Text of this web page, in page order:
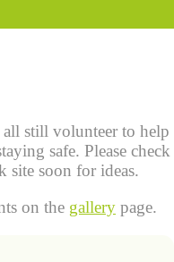
still volunteer to help
safe. Please check
site soon for ideas.
on the gallery page.